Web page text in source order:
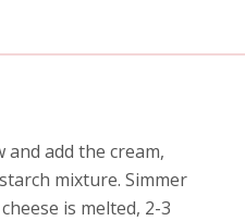
and add the cream,
mixture. Simmer
is melted, 2-3